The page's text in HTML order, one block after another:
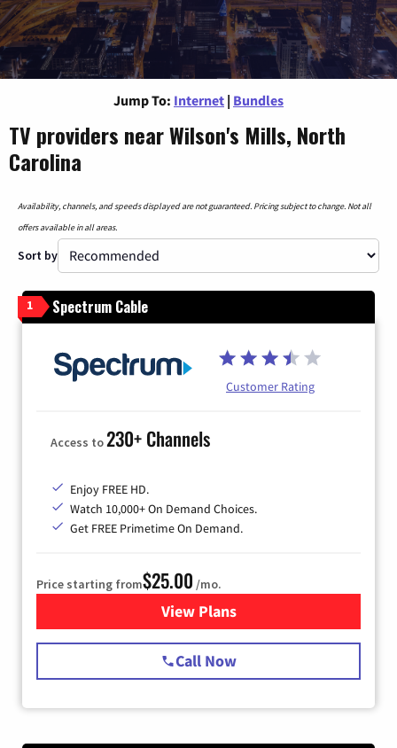
Jump To: Internet | Bundles
TV providers near Wilson's Mills, North
Carolina
Availability, channels, and speeds displayed are not guaranteed. Pricing subject to change. Not all
offers available in all areas.
Sort by
1 Spectrum Cable
Customer Rating
Access to230+ Channels
Enjoy FREE HD.
Watch 10,000+ On Demand Choices.
Get FREE Primetime On Demand.
Price starting from$25.00 /mo.
View Plansfor Spectrum Cable
Call Now